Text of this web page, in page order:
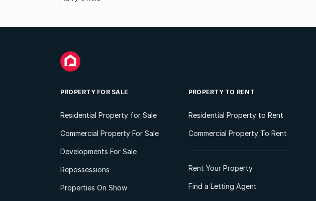
PROPERTY FOR SALE
Residential Property for Sale
Commercial Property For Sale
Developments For Sale
Repossessions
Properties On Show
PROPERTY TO RENT
Residential Property to Rent
Commercial Property To Rent
Rent Your Property
Find a Letting Agent